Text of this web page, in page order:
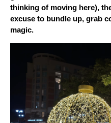
thinking of moving here),
excuse to bundle up, grab
magic.